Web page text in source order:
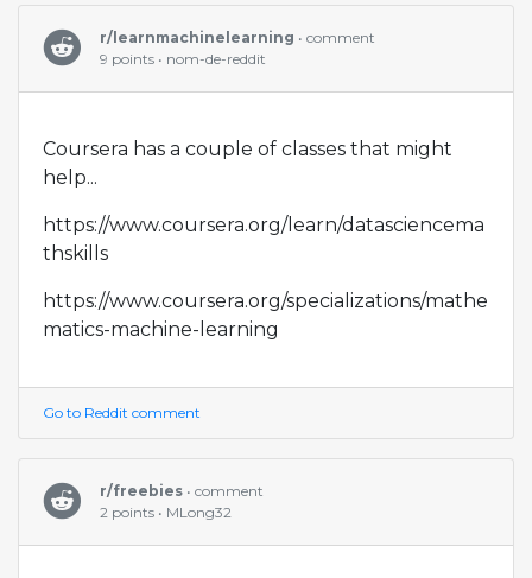
r/learnmachinelearning • comment
9 points • nom-de-reddit
Coursera has a couple of classes that might
help...
https://www.coursera.org/learn/datasciencema
thskills
https://www.coursera.org/specializations/mathe
matics-machine-learning
Go to Reddit comment
r/freebies • comment
2 points • MLong32